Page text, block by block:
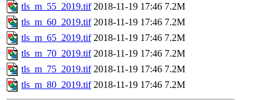
tls_m_55_2019.tif 2018-11-19 17:46 7.2M
tls_m_60_2019.tif 2018-11-19 17:46 7.2M
tls_m_65_2019.tif 2018-11-19 17:46 7.2M
tls_m_70_2019.tif 2018-11-19 17:46 7.2M
tls_m_75_2019.tif 2018-11-19 17:46 7.2M
tls_m_80_2019.tif 2018-11-19 17:46 7.2M